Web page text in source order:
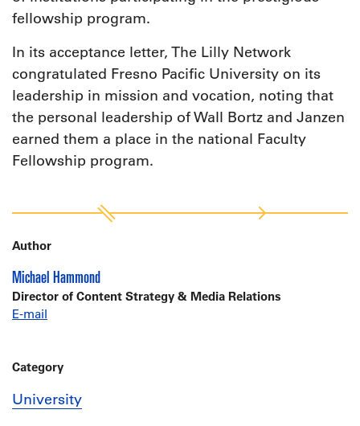
fellowship program.
In its acceptance letter, The Lilly Network
congratulated Fresno Pacific University on its
leadership in mission and vocation, noting that
the personal leadership of Wall Bortz and Janzen
earned them a place in the national Faculty
Fellowship program.
Author
Michael Hammond
Director of Content Strategy & Media Relations
E-mail
Category
University